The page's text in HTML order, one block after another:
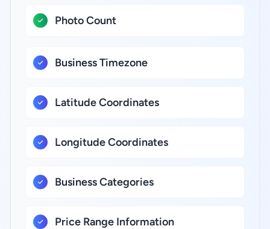
Photo Count
Business Timezone
Latitude Coordinates
Longitude Coordinates
Business Categories
Price Range Information